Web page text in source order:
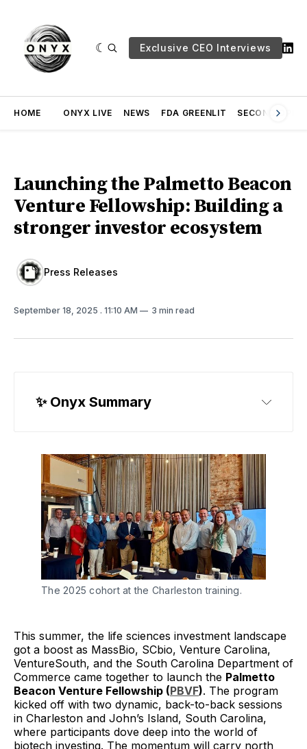
Exclusive CEO Interviews
HOME ONYX LIVE NEWS FDA GREENLIT SECOND
Launching the Palmetto Beacon
Venture Fellowship: Building a
stronger investor ecosystem
Press Releases
September 18, 2025 . 11:10 AM 3 min read
✨ Onyx Summary
The 2025 cohort at the Charleston training.
This summer, the life sciences investment landscape
got a boost as MassBio, SCbio, Venture Carolina,
VentureSouth, and the South Carolina Department of
Commerce came together to launch the Palmetto
Beacon Venture Fellowship (PBVF). The program
kicked off with two dynamic, back-to-back sessions
in Charleston and John’s Island, South Carolina,
where participants dove deep into the world of
biotech investing. The momentum will carry north